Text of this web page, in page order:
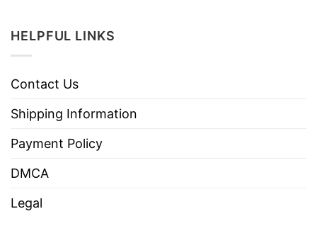
HELPFUL LINKS
Contact Us
Shipping Information
Payment Policy
DMCA
Legal